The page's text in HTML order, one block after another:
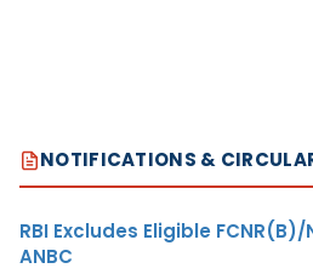
NOTIFICATIONS &
RBI Excludes Eligible
ANBC